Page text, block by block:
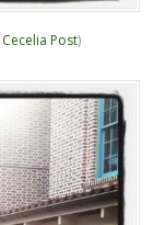
Cecelia Post)